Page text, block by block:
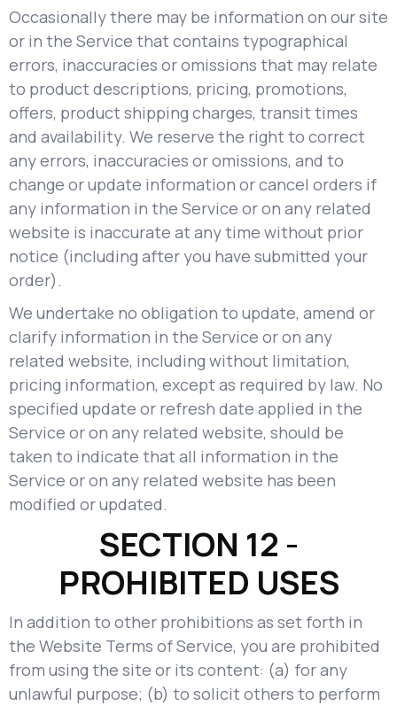
Occasionally there may be information on our site
or in the Service that contains typographical
errors, inaccuracies or omissions that may relate
to product descriptions, pricing, promotions,
offers, product shipping charges, transit times
and availability. We reserve the right to correct
any errors, inaccuracies or omissions, and to
change or update information or cancel orders if
any information in the Service or on any related
website is inaccurate at any time without prior
notice (including after you have submitted your
order).
We undertake no obligation to update, amend or
clarify information in the Service or on any
related website, including without limitation,
pricing information, except as required by law. No
specified update or refresh date applied in the
Service or on any related website, should be
taken to indicate that all information in the
Service or on any related website has been
modified or updated.
SECTION 12 -
PROHIBITED USES
In addition to other prohibitions as set forth in
the Website Terms of Service, you are prohibited
from using the site or its content: (a) for any
unlawful purpose; (b) to solicit others to perform